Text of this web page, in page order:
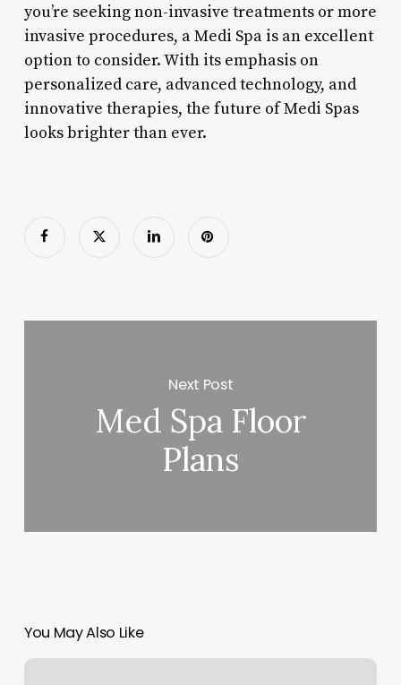
you’re seeking non-invasive treatments or more
invasive procedures, a Medi Spa is an excellent
option to consider. With its emphasis on
personalized care, advanced technology, and
innovative therapies, the future of Medi Spas
looks brighter than ever.
Next Post
Med Spa Floor
Plans
You May Also Like
How